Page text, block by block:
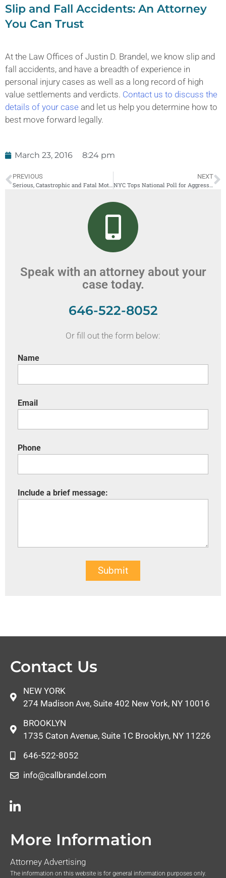
Slip and Fall Accidents: An Attorney
You Can Trust
At the Law Offices of Justin D. Brandel, we know slip and
fall accidents, and have a breadth of experience in
personal injury cases as well as a long record of high
value settlements and verdicts. Contact us to discuss the
details of your case and let us help you determine how to
best move forward legally.
March 23, 2016 8:24 pm
PREVIOUS
NEXT
Speak with an attorney about your
case today.
646-522-8052
Or fill out the form below:
Name
Email
Phone
Include a brief message:
Submit
Contact Us
NEW YORK
274 Madison Ave, Suite 402 New York, NY 10016
BROOKLYN
1735 Caton Avenue, Suite 1C Brooklyn, NY 11226
646-522-8052
info@callbrandel.com
More Information
Attorney Advertising
The information on this website is for general information purposes only.